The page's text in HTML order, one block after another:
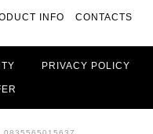
INFO CONTACTS
PRIVACY POLICY